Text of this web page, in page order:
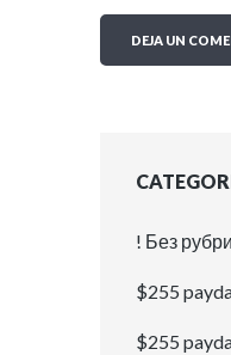
! Без
$255
$255